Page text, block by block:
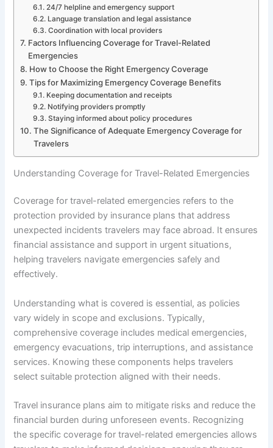
24/7 helpline and emergency support
Language translation and legal assistance
Coordination with local providers
Factors Influencing Coverage for Travel-Related
Emergencies
How to Choose the Right Emergency Coverage
Tips for Maximizing Emergency Coverage Benefits
Keeping documentation and receipts
Notifying providers promptly
Staying informed about policy procedures
The Significance of Adequate Emergency Coverage for
Travelers
Understanding Coverage for Travel-Related Emergencies
Coverage for travel-related emergencies refers to the
protection provided by insurance plans that address
unexpected incidents travelers may face abroad. It ensures
financial assistance and support in urgent situations,
helping travelers navigate emergencies safely and
effectively.
Understanding what is covered is essential, as policies
vary widely in scope and exclusions. Typically,
comprehensive coverage includes medical emergencies,
emergency evacuations, trip interruptions, and assistance
services. Knowing these components helps travelers
select suitable protection aligned with their needs.
Travel insurance plans aim to mitigate risks and reduce the
financial burden during unforeseen events. Recognizing
the specific coverage for travel-related emergencies allows